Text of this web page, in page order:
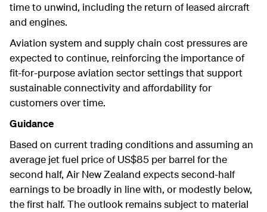
time to unwind, including the return of leased aircraft
and engines.
Aviation system and supply chain cost pressures are
expected to continue, reinforcing the importance of
fit-for-purpose aviation sector settings that support
sustainable connectivity and affordability for
customers over time.
Guidance
Based on current trading conditions and assuming an
average jet fuel price of US$85 per barrel for the
second half, Air New Zealand expects second-half
earnings to be broadly in line with, or modestly below,
the first half. The outlook remains subject to material